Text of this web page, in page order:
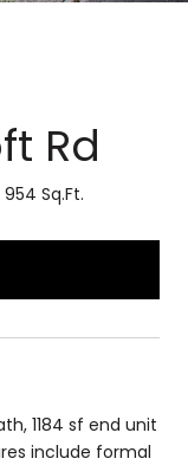
Rd
954 Sq.Ft.
1184 sf end unit
include formal